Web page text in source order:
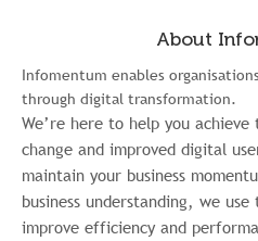
About
Infomentum enables
through digital transformation.
We’re here to help you
change and improved digital
maintain your business
business understanding, we
improve efficiency and